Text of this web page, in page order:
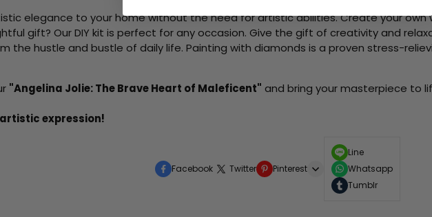
elegance to your home without the need for artistic abilities. Create your
gift? Our DIY kit is perfect for any occasion. Give the gift of creativity and
the hustle and bustle of daily life. Painting with diamonds is a proven stress-
"Angelina Jolie: The Brave Heart of Maleficent" and bring your masterpiece to
expression!
Facebook Twitter Pinterest
Line
Whatsapp
Tumblr